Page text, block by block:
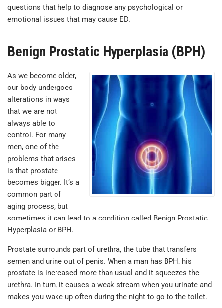
questions that help to diagnose any psychological or
emotional issues that may cause ED.
Benign Prostatic Hyperplasia (BPH)
As we become older,
our body undergoes
alterations in ways
that we are not
always able to
control. For many
men, one of the
problems that arises
is that prostate
becomes bigger. It’s a
common part of
aging process, but
sometimes it can lead to a condition called Benign Prostatic
Hyperplasia or BPH.
Prostate surrounds part of urethra, the tube that transfers
semen and urine out of penis. When a man has BPH, his
prostate is increased more than usual and it squeezes the
urethra. In turn, it causes a weak stream when you urinate and
makes you wake up often during the night to go to the toilet.